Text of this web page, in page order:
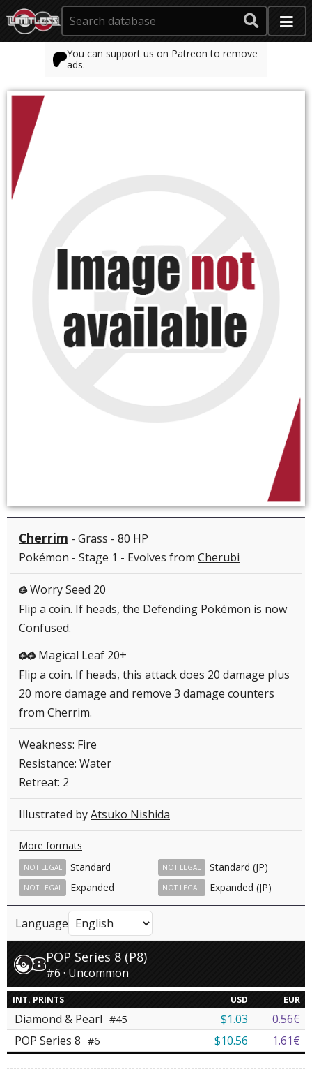
You can support us on Patreon to remove
ads.
Cherrim - Grass - 80 HP
Pokémon - Stage 1 - Evolves from Cherubi
GWorry Seed 20
Flip a coin. If heads, the Defending Pokémon is now
Confused.
GGMagical Leaf 20+
Flip a coin. If heads, this attack does 20 damage plus
20 more damage and remove 3 damage counters
from Cherrim.
Weakness: Fire
Resistance: Water
Retreat: 2
Illustrated byAtsuko Nishida
More formats
Standard
NOT LEGAL Standard (JP)
NOT LEGAL
Expanded
NOT LEGAL Expanded (JP)
NOT LEGAL
Language
POP Series 8 (P8)
#6 · Uncommon
INT. PRINTS USD EUR
Diamond & Pearl #45 $1.03
0.56€
POP Series 8 #6 $10.56 1.61€